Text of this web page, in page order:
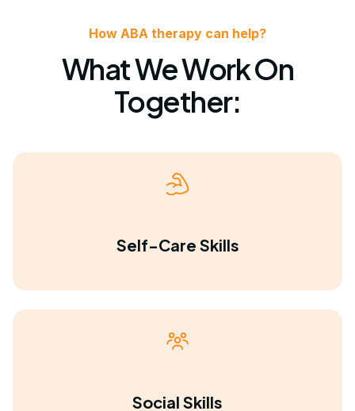
How ABA therapy can help?
What We Work On
Together:
Self-Care Skills
Social Skills